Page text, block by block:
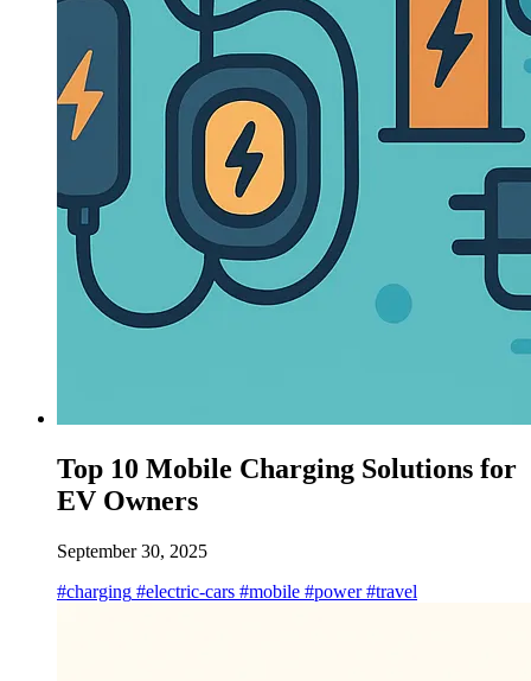
Top 10 Mobile Charging Solutions for
EV Owners
September 30, 2025
#charging #electric-cars #mobile #power#travel